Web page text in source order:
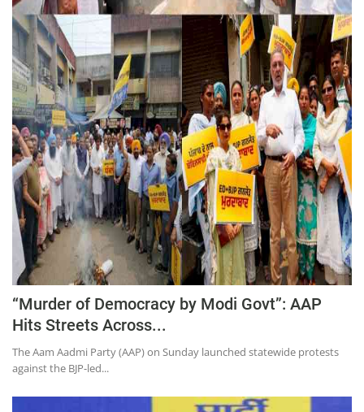
Press Releases
Chandigarh
“Murder of Democracy by Modi Govt”: AAP
Hits Streets Across...
The Aam Aadmi Party (AAP) on Sunday launched statewide protests
against the BJP-led...